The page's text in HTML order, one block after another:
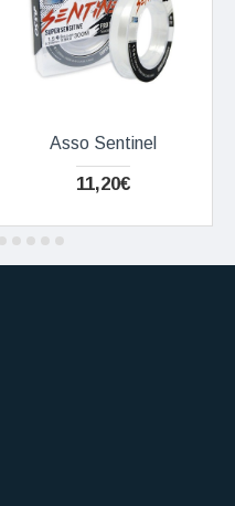
Asso Sentinel
11,20€